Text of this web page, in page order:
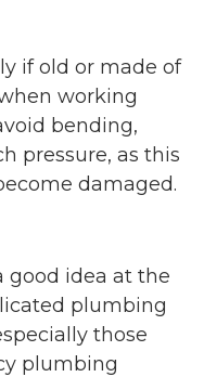
if old or made of
working
bending,
pressure, as this
damaged.
good idea at the
plumbing
those
plumbing